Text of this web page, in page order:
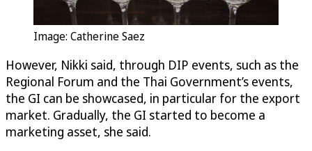
Image: Catherine Saez
However, Nikki said, through DIP events, such as the
Regional Forum and the Thai Government’s events,
the GI can be showcased, in particular for the export
market. Gradually, the GI started to become a
marketing asset, she said.